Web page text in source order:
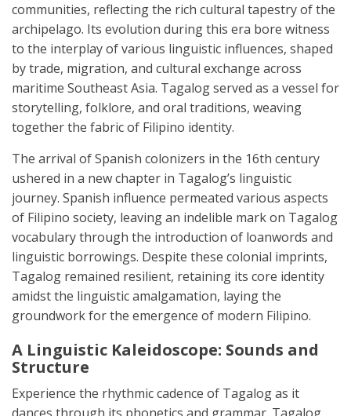
communities, reflecting the rich cultural tapestry of the
archipelago. Its evolution during this era bore witness
to the interplay of various linguistic influences, shaped
by trade, migration, and cultural exchange across
maritime Southeast Asia. Tagalog served as a vessel for
storytelling, folklore, and oral traditions, weaving
together the fabric of Filipino identity.
The arrival of Spanish colonizers in the 16th century
ushered in a new chapter in Tagalog’s linguistic
journey. Spanish influence permeated various aspects
of Filipino society, leaving an indelible mark on Tagalog
vocabulary through the introduction of loanwords and
linguistic borrowings. Despite these colonial imprints,
Tagalog remained resilient, retaining its core identity
amidst the linguistic amalgamation, laying the
groundwork for the emergence of modern Filipino.
A Linguistic Kaleidoscope: Sounds and
Structure
Experience the rhythmic cadence of Tagalog as it